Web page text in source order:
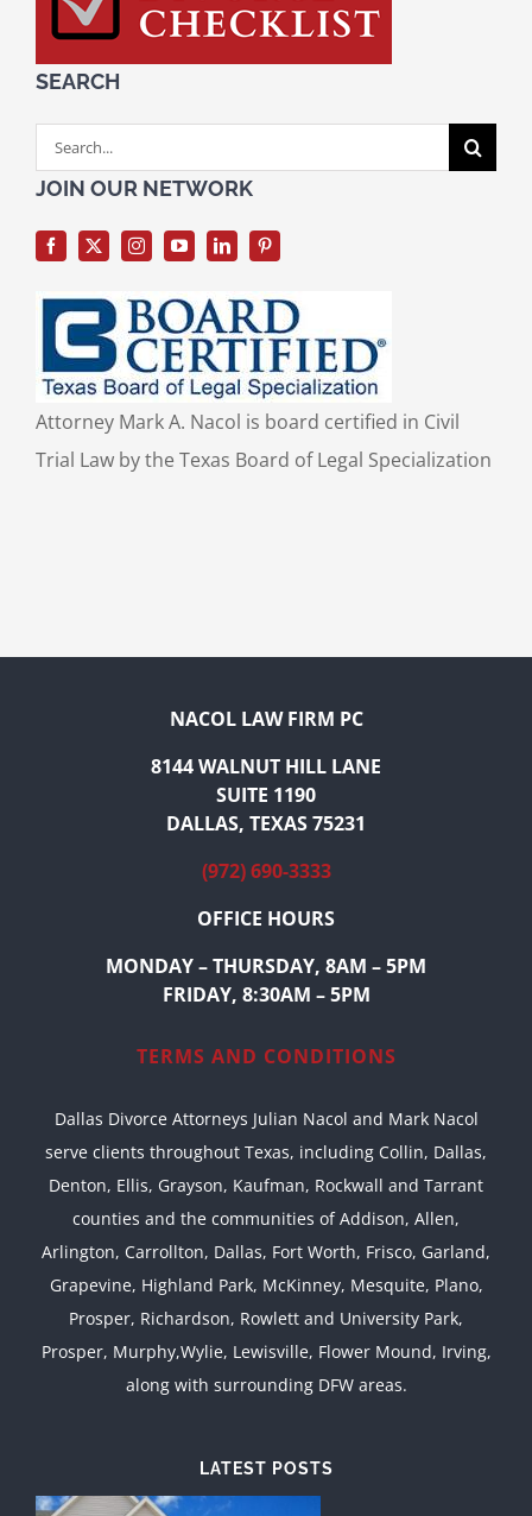
SEARCH
Search
for:
JOIN OUR NETWORK
Attorney Mark A. Nacol is board certified in Civil
Trial Law by the Texas Board of Legal Specialization
NACOL LAW FIRM PC
8144 WALNUT HILL LANE
SUITE 1190
DALLAS, TEXAS 75231
(972) 690-3333
OFFICE HOURS
MONDAY – THURSDAY, 8AM – 5PM
FRIDAY, 8:30AM – 5PM
TERMS AND CONDITIONS
Dallas Divorce Attorneys Julian Nacol and Mark Nacol
serve clients throughout Texas, including Collin, Dallas,
Denton, Ellis, Grayson, Kaufman, Rockwall and Tarrant
counties and the communities of Addison, Allen,
Arlington, Carrollton, Dallas, Fort Worth, Frisco, Garland,
Grapevine, Highland Park, McKinney, Mesquite, Plano,
Prosper, Richardson, Rowlett and University Park,
Prosper, Murphy,Wylie, Lewisville, Flower Mound, Irving,
along with surrounding DFW areas.
LATEST POSTS